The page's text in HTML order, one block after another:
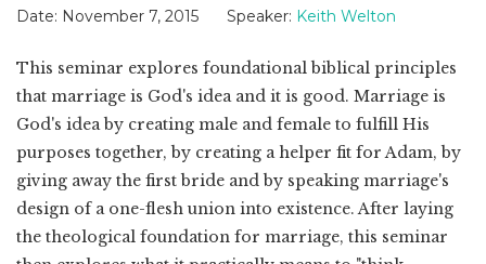
Date: November 7, 2015 Speaker: Keith Welton
This seminar explores foundational biblical principles
that marriage is God's idea and it is good. Marriage is
God's idea by creating male and female to fulfill His
purposes together, by creating a helper fit for Adam, by
giving away the first bride and by speaking marriage's
design of a one-flesh union into existence. After laying
the theological foundation for marriage, this seminar